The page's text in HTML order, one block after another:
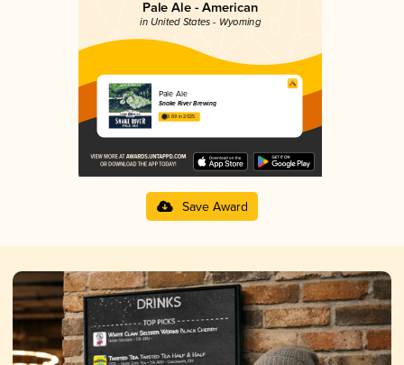
Pale Ale - American
in United States - Wyoming
Pale Ale
Snake River Brewing
3.69 in 2025
Save Award